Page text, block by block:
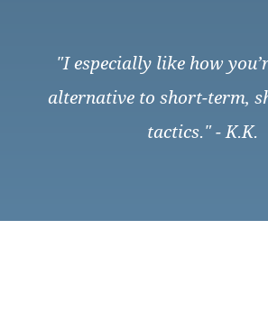
"I especially like how
alternative to short-term,
tactics." - K.K.